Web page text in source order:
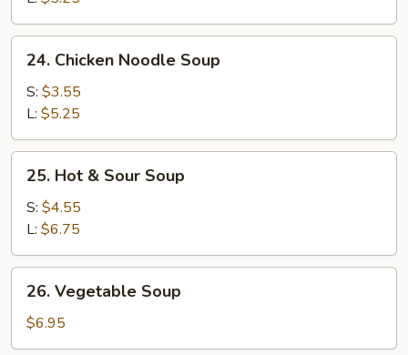
Chicken
Noodle
Soup
24. Chicken Noodle Soup
S: $3.55
L: $5.25
Hot
Sour
Soup
25. Hot & Sour Soup
S: $4.55
L: $6.75
Vegetable
Soup
26. Vegetable Soup
$6.95